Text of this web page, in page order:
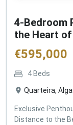
4-Bedroom
the Heart
€595,000
4Beds
Quarteira,
Exclusive
Distance to the